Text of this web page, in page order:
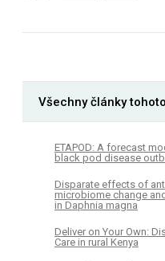
Všechny články
ETAPOD: A forecast
black pod disease
Disparate effects of
microbiome change
in Daphnia magna
Deliver on Your Own:
Care in rural Kenya